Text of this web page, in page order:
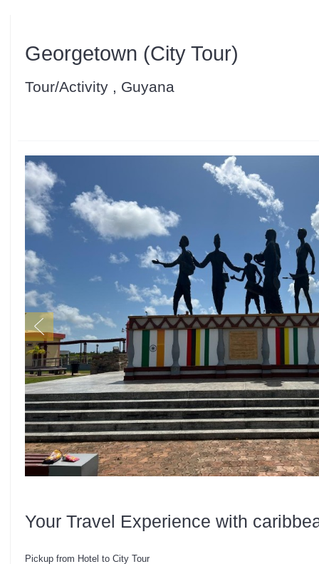
Georgetown (City Tour)
Tour/Activity , Guyana
Your Travel Experience with
Pickup from Hotel to City Tour